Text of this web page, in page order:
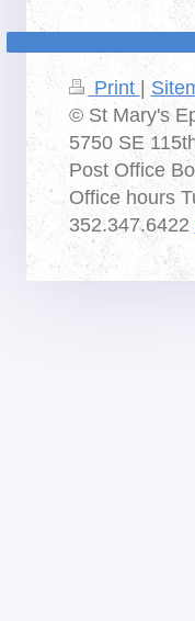
Print |
© St Mary's
5750 SE
Post Office
Office hours
352.347.6422